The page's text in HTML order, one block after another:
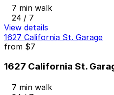
7 min walk
24 / 7
View details
1627 California St. Garage
from $7
1627 California St.
7 min walk